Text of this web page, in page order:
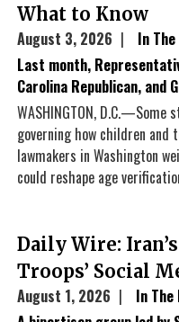
What to Know
August 3, 2026
In The
Last month,
Carolina Republican, and
WASHINGTON,
governing how children
lawmakers in Washington
could reshape age
Daily Wire:
Troops’ Social
August 1, 2026
In The